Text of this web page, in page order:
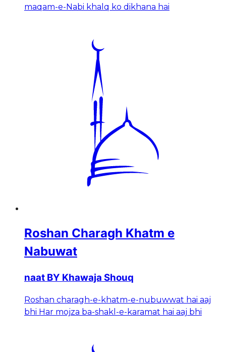
maqam-e-Nabi khalq ko dikhana hai
Roshan Charagh Khatm e
Nabuwat
naat BY Khawaja Shouq
Roshan charagh-e-khatm-e-nubuwwat hai aaj
bhi Har mojza ba-shakl-e-karamat hai aaj bhi